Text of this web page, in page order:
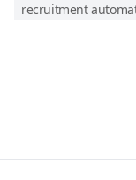
recruitment